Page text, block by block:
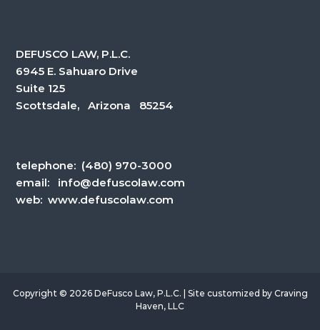
DEFUSCO LAW, P.L.C.
6945 E. Sahuaro Drive
Suite 125
Scottsdale, Arizona 85254
telephone: (480) 970-3000
email: info@defuscolaw.com
web: www.defuscolaw.com
Copyright © 2026 DeFusco Law, P.L.C. | Site customized by Craving
Haven, LLC